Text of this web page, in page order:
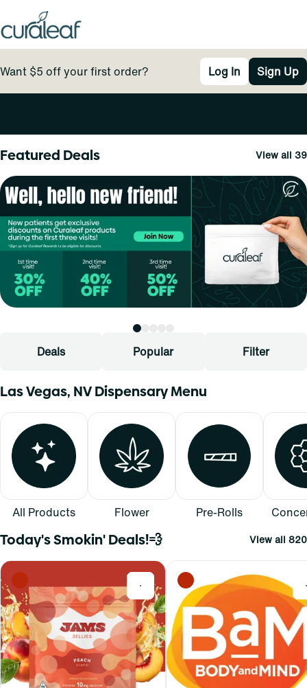
Want $5 off your first order? Log In Sign Up
Featured Deals View all 39
Deals Popular Filter
Las Vegas, NV Dispensary Menu
All Products Flower Pre-Rolls
Today's Smokin' Deals!💨 View all 820
0